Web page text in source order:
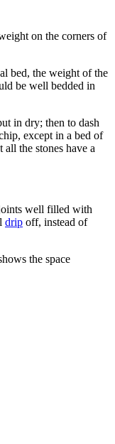
on the corners of
bed, the weight of the
be well bedded in
in dry; then to dash
except in a bed of
the stones have a
well filled with
drip off, instead of
the space